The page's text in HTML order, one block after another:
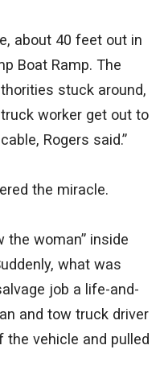
about 40 feet out in
Boat Ramp. The
stuck around,
worker get out to
Rogers said.”
the miracle.
the woman” inside
what was
job a life-and-
and tow truck driver
the vehicle and pulled